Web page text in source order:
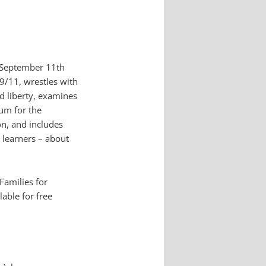
11th
11, wrestles with
liberty, examines
for the
and includes
– about
for
for free